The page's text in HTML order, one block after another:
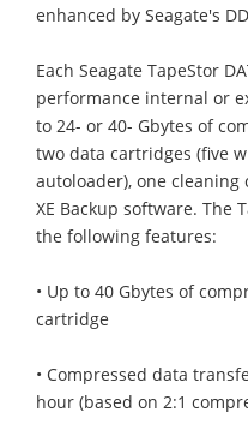
enhanced by Seagate's
Each Seagate TapeStor
performance internal or
to 24- or 40- Gbytes of
two data cartridges (five
autoloader), one cleaning
XE Backup software. The
the following features:
• Up to 40 Gbytes of
cartridge
• Compressed data
hour (based on 2:1